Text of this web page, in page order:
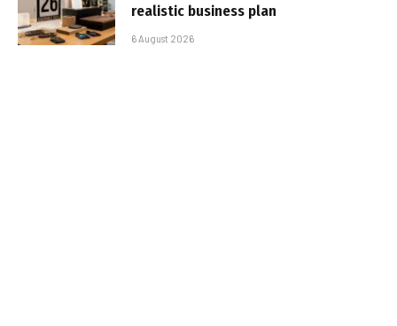
realistic business plan
6 August 2026